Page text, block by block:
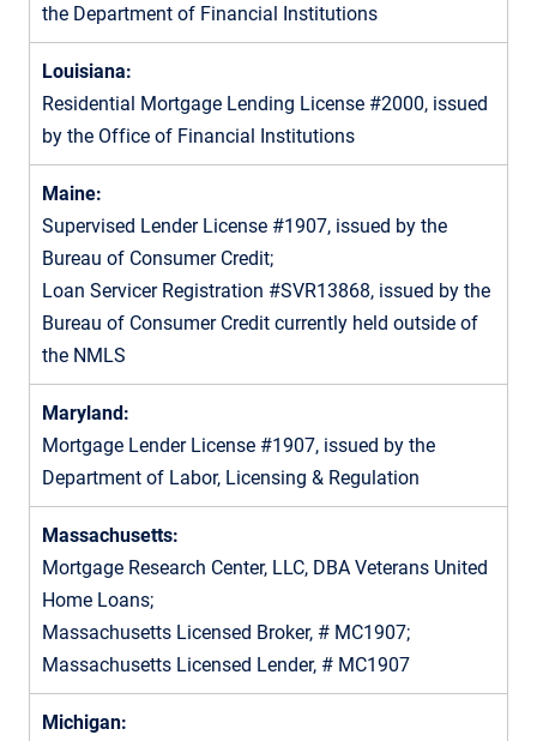
the Department of Financial Institutions
Louisiana:
Residential Mortgage Lending License #2000, issued
by the Office of Financial Institutions
Maine:
Supervised Lender License #1907, issued by the
Bureau of Consumer Credit;
Loan Servicer Registration #SVR13868, issued by the
Bureau of Consumer Credit currently held outside of
the NMLS
Maryland:
Mortgage Lender License #1907, issued by the
Department of Labor, Licensing & Regulation
Massachusetts:
Mortgage Research Center, LLC, DBA Veterans United
Home Loans;
Massachusetts Licensed Broker, # MC1907;
Massachusetts Licensed Lender, # MC1907
Michigan: